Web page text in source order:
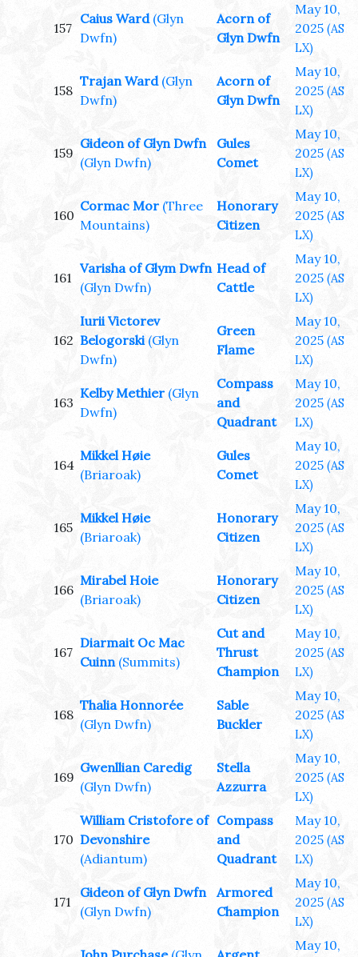
157
Caius Ward (Glyn
Dwfn)
Acorn of
Glyn Dwfn
May 10,
2025 (AS
LX)
158
Trajan Ward (Glyn
Dwfn)
Acorn of
Glyn Dwfn
May 10,
2025 (AS
LX)
159
Gideon of Glyn Dwfn
(Glyn Dwfn)
Gules
Comet
May 10,
2025 (AS
LX)
160
Cormac Mor (Three
Mountains)
Honorary
Citizen
May 10,
2025 (AS
LX)
161
Varisha of Glym Dwfn
(Glyn Dwfn)
Head of
Cattle
May 10,
2025 (AS
LX)
162
Iurii Victorev
Belogorski (Glyn
Dwfn)
Green
Flame
May 10,
2025 (AS
LX)
163
Kelby Methier (Glyn
Dwfn)
Compass
and
Quadrant
May 10,
2025 (AS
LX)
164
Mikkel Høie
(Briaroak)
Gules
Comet
May 10,
2025 (AS
LX)
165
Mikkel Høie
(Briaroak)
Honorary
Citizen
May 10,
2025 (AS
LX)
166
Mirabel Hoie
(Briaroak)
Honorary
Citizen
May 10,
2025 (AS
LX)
167
Diarmait Oc Mac
Cuinn (Summits)
Cut and
Thrust
Champion
May 10,
2025 (AS
LX)
168
Thalia Honnorée
(Glyn Dwfn)
Sable
Buckler
May 10,
2025 (AS
LX)
169
Gwenllian Caredig
(Glyn Dwfn)
Stella
Azzurra
May 10,
2025 (AS
LX)
170
William Cristofore of
Devonshire
(Adiantum)
Compass
and
Quadrant
May 10,
2025 (AS
LX)
171
Gideon of Glyn Dwfn
(Glyn Dwfn)
Armored
Champion
May 10,
2025 (AS
LX)
May 10,